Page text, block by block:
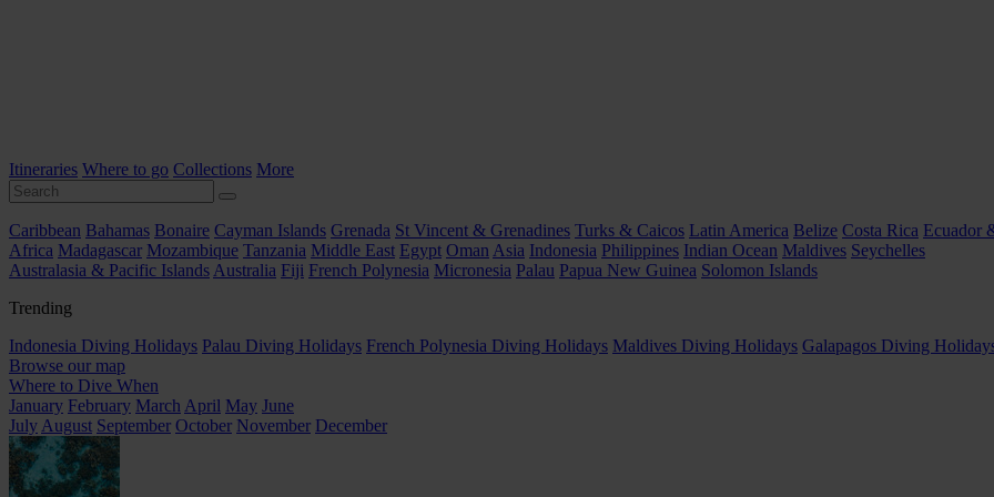
Itineraries Where to go Collections More
Caribbean Bahamas Bonaire Cayman Islands Grenada St Vincent & Grenadines Turks & Caicos Latin America Belize Costa Rica Ecuador
Africa Madagascar Mozambique Tanzania Middle East Egypt Oman Asia Indonesia Philippines Indian Ocean Maldives Seychelles
Australasia & Pacific Islands Australia Fiji French Polynesia Micronesia Palau Papua New Guinea Solomon Islands
Trending
Indonesia Diving Holidays Palau Diving Holidays French Polynesia Diving Holidays Maldives Diving Holidays Galapagos Diving
Browse our map
Where to Dive When
January February March April May June
July August September October November December